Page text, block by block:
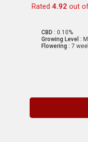
Rated 4.92 out
CBD : 0.10%
Growing Level :
Flowering : 7